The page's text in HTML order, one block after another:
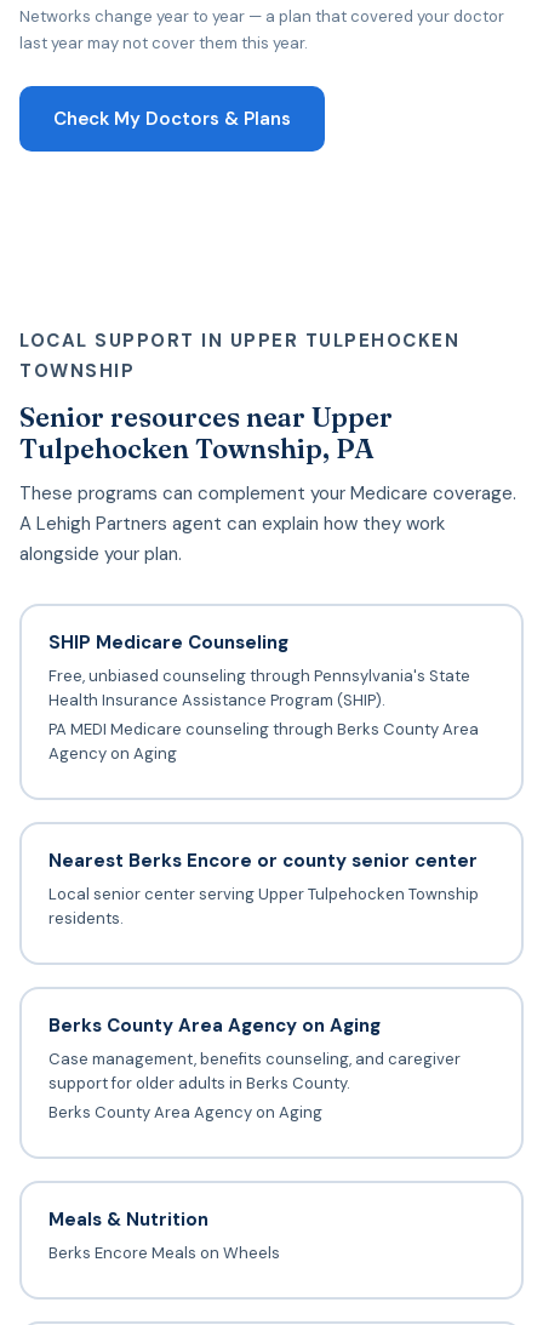
Networks change year to year — a plan that covered your doctor
last year may not cover them this year.
Check My Doctors & Plans
LOCAL SUPPORT IN UPPER TULPEHOCKEN
TOWNSHIP
Senior resources near Upper
Tulpehocken Township, PA
These programs can complement your Medicare coverage.
A Lehigh Partners agent can explain how they work
alongside your plan.
SHIP Medicare Counseling
Free, unbiased counseling through Pennsylvania's State
Health Insurance Assistance Program (SHIP).
PA MEDI Medicare counseling through Berks County Area
Agency on Aging
Nearest Berks Encore or county senior center
Local senior center serving Upper Tulpehocken Township
residents.
Berks County Area Agency on Aging
Case management, benefits counseling, and caregiver
support for older adults in Berks County.
Berks County Area Agency on Aging
Meals & Nutrition
Berks Encore Meals on Wheels